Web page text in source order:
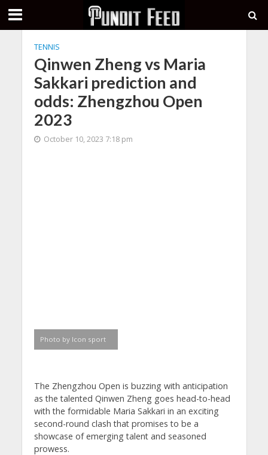
TENNIS
Qinwen Zheng vs Maria
Sakkari prediction and
odds: Zhengzhou Open
2023
October 10, 2023 7:18 pm
Photo by Icon sport
The Zhengzhou Open is buzzing with anticipation
as the talented Qinwen Zheng goes head-to-head
with the formidable Maria Sakkari in an exciting
second-round clash that promises to be a
showcase of emerging talent and seasoned
prowess.